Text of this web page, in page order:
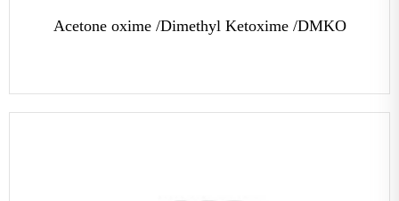
Acetone oxime /Dimethyl Ketoxime /DMKO